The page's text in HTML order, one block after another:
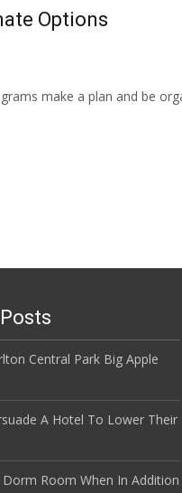
Options
make a plan and be
Central Park Big Apple
A Hotel To Lower Their
Dorm Room When In Addition